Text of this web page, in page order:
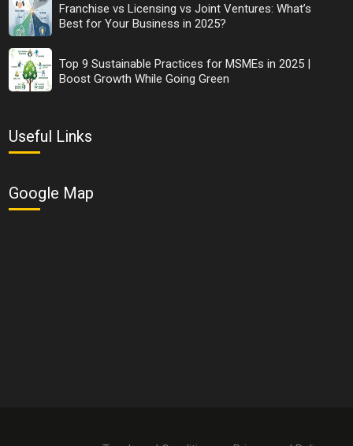
Franchise vs Licensing vs Joint Ventures: What’s
Best for Your Business in 2025?
Top 9 Sustainable Practices for MSMEs in 2025 |
Boost Growth While Going Green
Useful Links
Google Map